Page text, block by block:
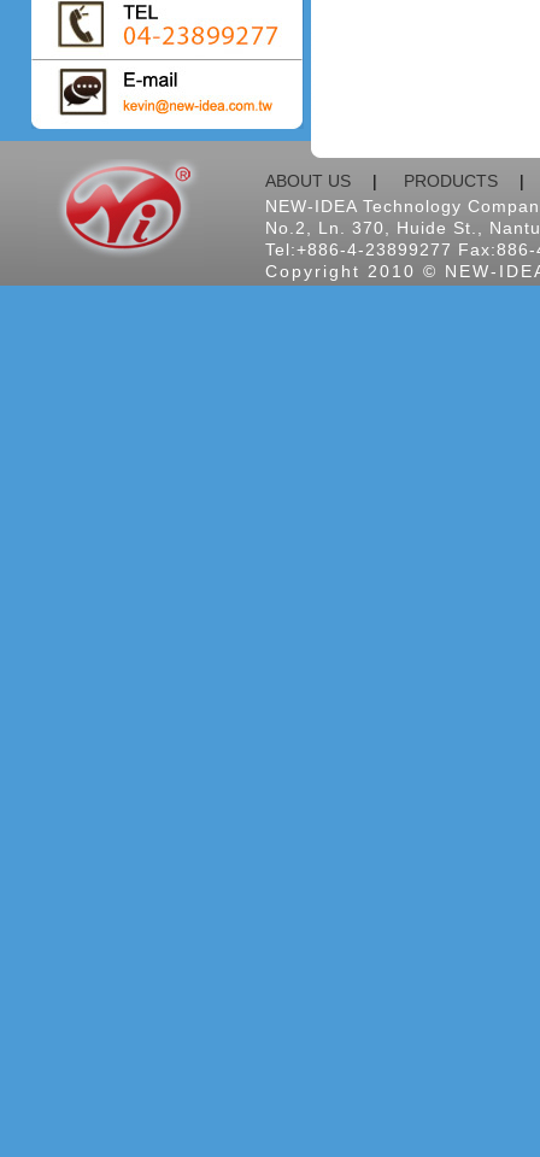
ABOUT US | PRODUCTS
NEW-IDEA Technology
No.2, Ln. 370, Huide St.,
Tel:+886-4-23899277
Copyright 2010 © NEW-